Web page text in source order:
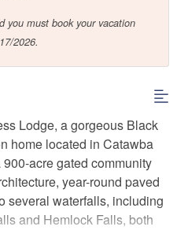
you must book your vacation
2026.
Lodge, a gorgeous Black
home located in Catawba
acre gated community
year-round paved
several waterfalls, including
and Hemlock Falls, both